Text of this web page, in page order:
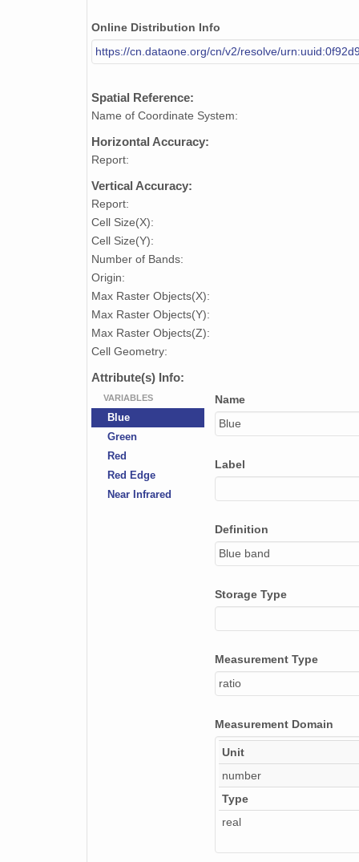
Online Distribution Info
https://cn.dataone.org/cn/v2/resolve/
Spatial Reference:
Name of Coordinate System:
Horizontal Accuracy:
Report:
Vertical Accuracy:
Report:
Cell Size(X):
Cell Size(Y):
Number of Bands:
Origin:
Max Raster Objects(X):
Max Raster Objects(Y):
Max Raster Objects(Z):
Cell Geometry:
Attribute(s) Info:
VARIABLES
Blue
Green
Red
Red Edge
Near Infrared
Name
Blue
Label
Definition
Blue band
Storage Type
Measurement Type
ratio
Measurement Domain
Unit
number
Type
real